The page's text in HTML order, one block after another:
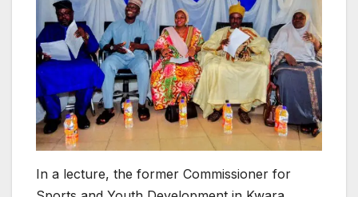
In a lecture, the former Commissioner for